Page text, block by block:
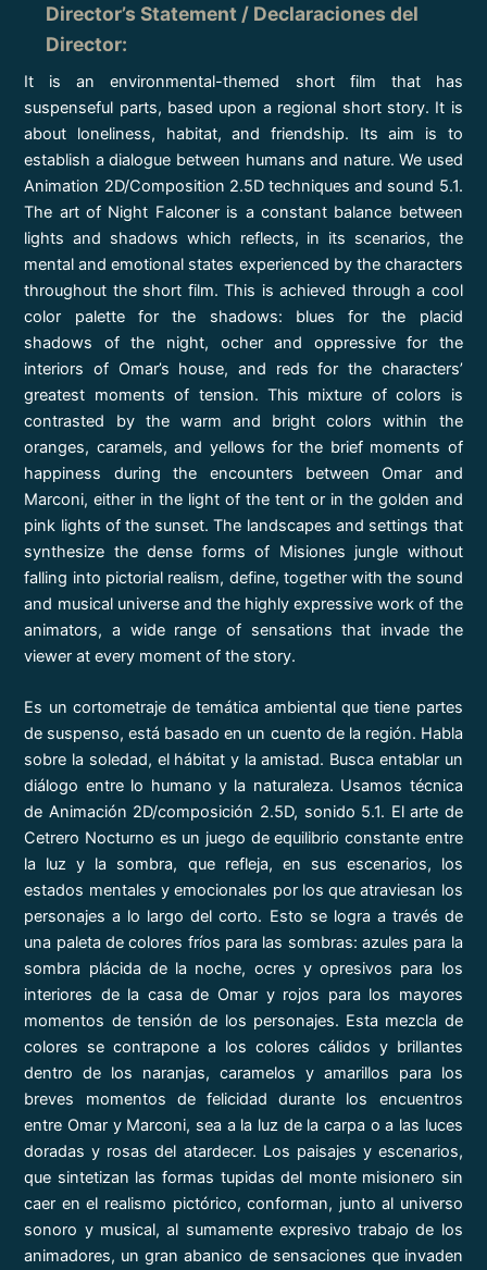
Director’s Statement / Declaraciones del
Director:
It is an environmental-themed short film that has
suspenseful parts, based upon a regional short story. It is
about loneliness, habitat, and friendship. Its aim is to
establish a dialogue between humans and nature. We used
Animation 2D/Composition 2.5D techniques and sound 5.1.
The art of Night Falconer is a constant balance between
lights and shadows which reflects, in its scenarios, the
mental and emotional states experienced by the characters
throughout the short film. This is achieved through a cool
color palette for the shadows: blues for the placid
shadows of the night, ocher and oppressive for the
interiors of Omar’s house, and reds for the characters’
greatest moments of tension. This mixture of colors is
contrasted by the warm and bright colors within the
oranges, caramels, and yellows for the brief moments of
happiness during the encounters between Omar and
Marconi, either in the light of the tent or in the golden and
pink lights of the sunset. The landscapes and settings that
synthesize the dense forms of Misiones jungle without
falling into pictorial realism, define, together with the sound
and musical universe and the highly expressive work of the
animators, a wide range of sensations that invade the
viewer at every moment of the story.
Es un cortometraje de temática ambiental que tiene partes
de suspenso, está basado en un cuento de la región. Habla
sobre la soledad, el hábitat y la amistad. Busca entablar un
diálogo entre lo humano y la naturaleza. Usamos técnica
de Animación 2D/composición 2.5D, sonido 5.1. El arte de
Cetrero Nocturno es un juego de equilibrio constante entre
la luz y la sombra, que refleja, en sus escenarios, los
estados mentales y emocionales por los que atraviesan los
personajes a lo largo del corto. Esto se logra a través de
una paleta de colores fríos para las sombras: azules para la
sombra plácida de la noche, ocres y opresivos para los
interiores de la casa de Omar y rojos para los mayores
momentos de tensión de los personajes. Esta mezcla de
colores se contrapone a los colores cálidos y brillantes
dentro de los naranjas, caramelos y amarillos para los
breves momentos de felicidad durante los encuentros
entre Omar y Marconi, sea a la luz de la carpa o a las luces
doradas y rosas del atardecer. Los paisajes y escenarios,
que sintetizan las formas tupidas del monte misionero sin
caer en el realismo pictórico, conforman, junto al universo
sonoro y musical, al sumamente expresivo trabajo de los
animadores, un gran abanico de sensaciones que invaden